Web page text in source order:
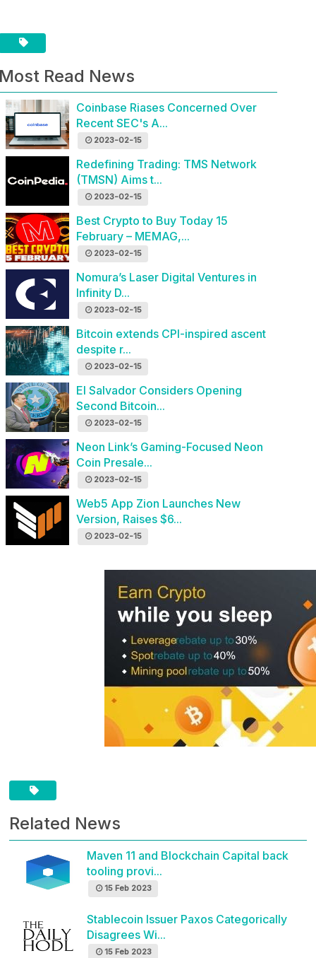
Read News
Coinbase Riases Concerned Over
Recent SEC's A...
2023-02-15
Redefining Trading: TMS Network
(TMSN) Aims t...
2023-02-15
Best Crypto to Buy Today 15
February – MEMAG,...
2023-02-15
Nomura’s Laser Digital Ventures in
Infinity D...
2023-02-15
Bitcoin extends CPI-inspired ascent
despite r...
2023-02-15
El Salvador Considers Opening
Second Bitcoin...
2023-02-15
Neon Link’s Gaming-Focused Neon
Coin Presale...
2023-02-15
Web5 App Zion Launches New
Version, Raises $6...
2023-02-15
Related News
Maven 11 and Blockchain Capital back
tooling provi...
15 Feb 2023
Stablecoin Issuer Paxos Categorically
Disagrees Wi...
15 Feb 2023